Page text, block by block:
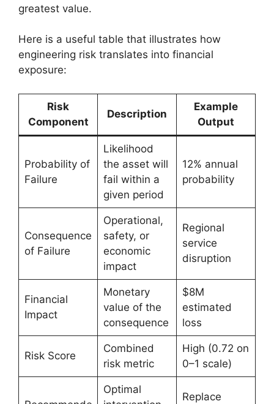
greatest value.
Here is a useful table that illustrates how
engineering risk translates into financial
exposure:
Risk
Component
Description
Example
Output
Probability of
Failure
Likelihood
the asset will
fail within a
given period
12% annual
probability
Consequence
of Failure
Operational,
safety, or
economic
impact
Regional
service
disruption
Financial
Impact
Monetary
value of the
consequence
$8M
estimated
loss
Risk Score
Combined
risk metric
High (0.72 on
0–1 scale)
Optimal
Replace